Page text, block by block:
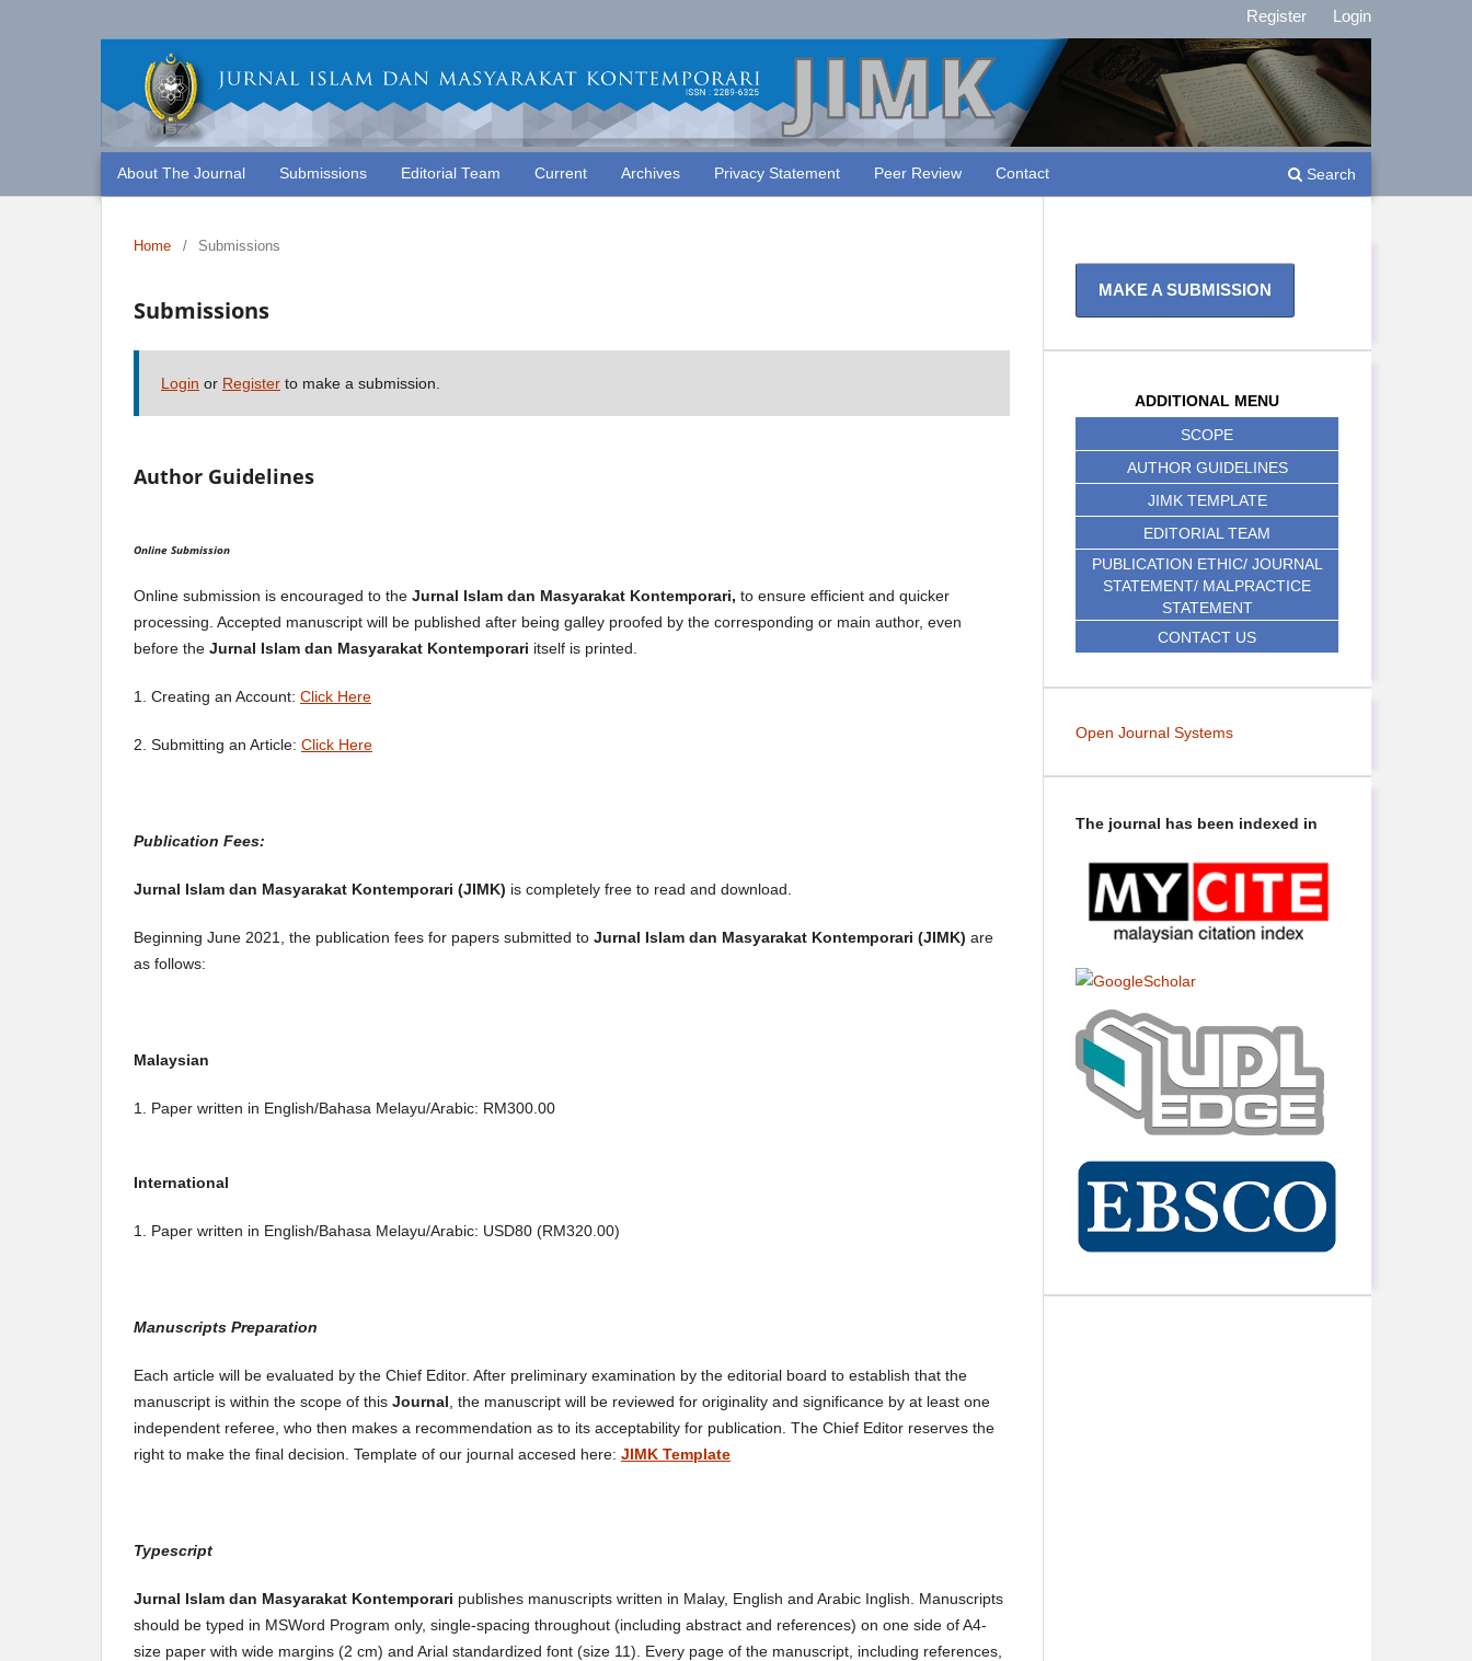
About The Journal Submissions Editorial Team Current Archives Privacy Statement Peer Review Contact Search
Register Login
Home / Submissions
Submissions
Login or Register to make a submission.
Author Guidelines
Online Submission
Online submission is encouraged to the Jurnal Islam dan Masyarakat Kontemporari, to ensure efficient and quicker
processing. Accepted manuscript will be published after being galley proofed by the corresponding or main author, even
before the Jurnal Islam dan Masyarakat Kontemporari itself is printed.
1. Creating an Account: Click Here
2. Submitting an Article: Click Here
Publication Fees:
Jurnal Islam dan Masyarakat Kontemporari (JIMK) is completely free to read and download.
Beginning June 2021, the publication fees for papers submitted to Jurnal Islam dan Masyarakat Kontemporari (JIMK) are
as follows:
Malaysian
1. Paper written in English/Bahasa Melayu/Arabic: RM300.00
International
1. Paper written in English/Bahasa Melayu/Arabic: USD80 (RM320.00)
Manuscripts Preparation
Each article will be evaluated by the Chief Editor. After preliminary examination by the editorial board to establish that the
manuscript is within the scope of this Journal , the manuscript will be reviewed for originality and significance by at least one
independent referee, who then makes a recommendation as to its acceptability for publication. The Chief Editor reserves the
right to make the final decision. Template of our journal accesed here: JIMK Template
Typescript
Jurnal Islam dan Masyarakat Kontemporari publishes manuscripts written in Malay, English and Arabic Inglish. Manuscripts
should be typed in MSWord Program only, single-spacing throughout (including abstract and references) on one side of A4-
size paper with wide margins (2 cm) and Arial standardized font (size 11). Every page of the manuscript, including references,
MAKE A SUBMISSION
ADDITIONAL MENU
SCOPE
AUTHOR GUIDELINES
JIMK TEMPLATE
EDITORIAL TEAM
PUBLICATION ETHIC/ JOURNAL
STATEMENT/ MALPRACTICE
STATEMENT
CONTACT US
Open Journal Systems
The journal has been indexed in